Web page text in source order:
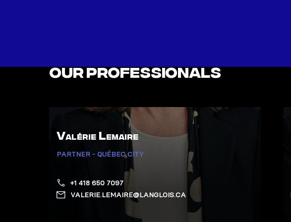
Our professionals
Valérie Lemaire
PARTNER - QUÉBEC CITY
+1 418 650 7097
VALERIE.LEMAIRE@LANGLOIS.CA